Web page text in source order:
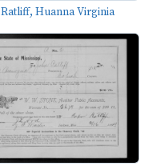
Ratliff, Huanna Virginia